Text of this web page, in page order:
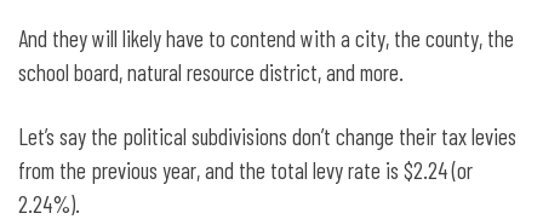
And they will likely have to contend with a city, the county, the
school board, natural resource district, and more.
Let’s say the political subdivisions don’t change their tax levies
from the previous year, and the total levy rate is $2.24 (or
2.24%).